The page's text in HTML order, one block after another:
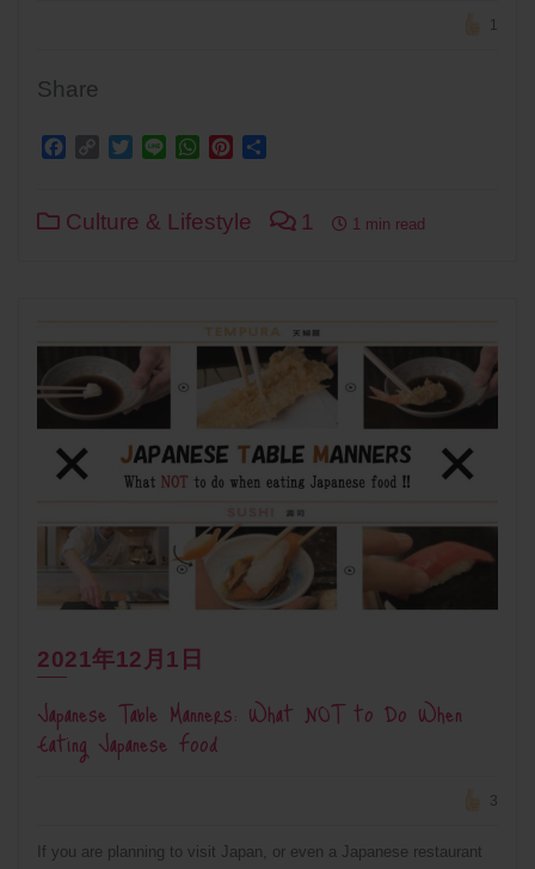
1
Share
Facebook
Copy Twitter
Line WhatsApp
Pinterest
Culture & Lifestyle 1 1 min read
2021年12月1日
Japanese Table Manners: What NOT to Do When
Eating Japanese Food
3
If you are planning to visit Japan, or even a Japanese restaurant